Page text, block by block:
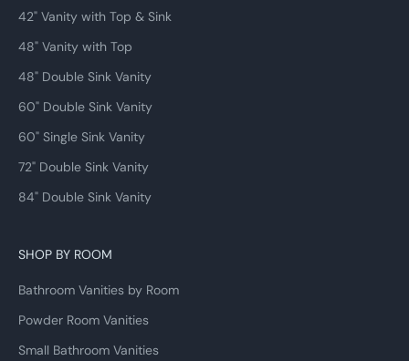
42" Vanity with Top & Sink
48" Vanity with Top
48" Double Sink Vanity
60" Double Sink Vanity
60" Single Sink Vanity
72" Double Sink Vanity
84" Double Sink Vanity
SHOP BY ROOM
Bathroom Vanities by Room
Powder Room Vanities
Small Bathroom Vanities